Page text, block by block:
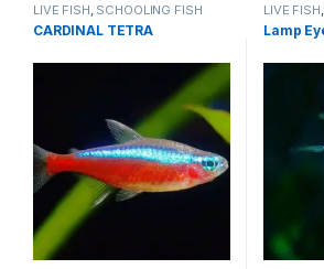
LIVE FISH, SCHOOLING FISH
CARDINAL TETRA
LIVE FISH,
FISH
Lamp